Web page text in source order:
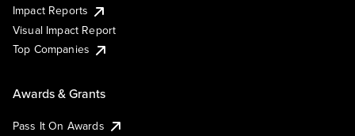
Impact Reports
Visual Impact Report
Top Companies
Awards & Grants
Pass It On Awards